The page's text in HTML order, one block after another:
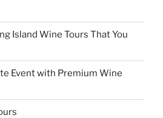
Island Wine Tours That You
Event with Premium Wine